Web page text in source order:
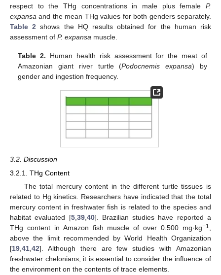
respect to the THg concentrations in male plus female P.
expansa and the mean THg values for both genders separately.
Table 2 shows the HQ results obtained for the human risk
assessment of P. expansa muscle.
Table 2. Human health risk assessment for the meat of
Amazonian giant river turtle (Podocnemis expansa) by
gender and ingestion frequency.
3.2. Discussion
3.2.1. THg Content
The total mercury content in the different turtle tissues is
related to Hg kinetics. Researchers have indicated that the total
mercury content in freshwater fish is related to the species and
habitat evaluated [5, 39, 40]. Brazilian studies have reported a
THg content in Amazon fish muscle of over 0.500 mg·kg−1
above the limit recommended by World Health Organization
[19 41 42]. Although there are few studies with Amazonian
freshwater chelonians, it is essential to consider the influence of
the environment on the contents of trace elements.